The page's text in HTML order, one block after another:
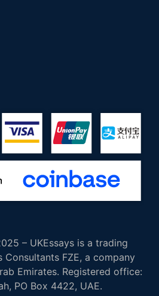
– UKEssays is a trading
Consultants FZE, a company
Emirates. Registered office:
PO Box 4422, UAE.